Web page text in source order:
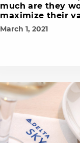
much are they
maximize their
March 1, 2021